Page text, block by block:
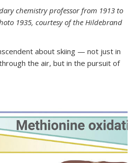
chemistry professor from 1913 to
1935, courtesy of the Hildebrand
about skiing — not just in
the air, but in the pursuit of